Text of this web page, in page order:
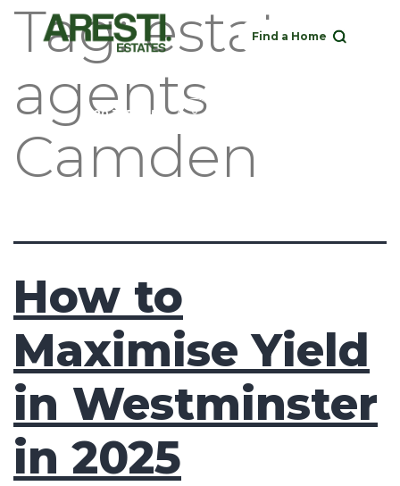
Find a Home
020 3951 1252
Tag:estate
agents
Camden
How to
Maximise Yield
in Westminster
in 2025